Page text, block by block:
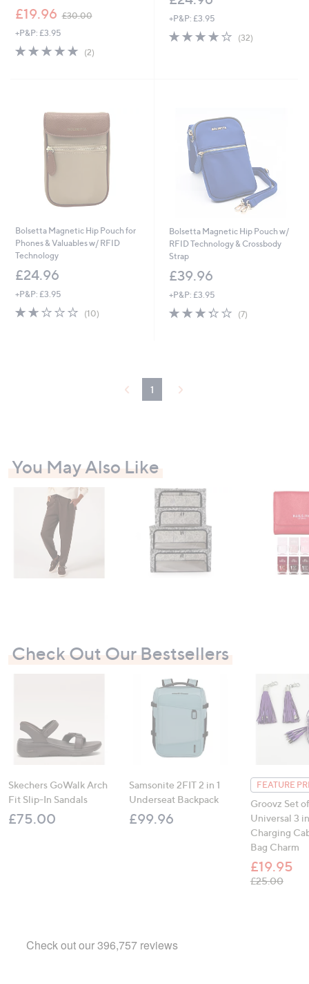
£19.96 £30.00
,
0
0
+P&P: £3.95
5.0
(2)2
+P&P: £3.95
3.8
(32)32
Bolsetta Magnetic Hip Pouch for
Phones & Valuables w/ RFID
Technology
£24.96
+P&P: £3.95
1.6
(10)10
Bolsetta Magnetic Hip Pouch w/
RFID Technology & Crossbody
Strap
£39.96
+P&P: £3.95
3.3
(7)7
1
You May Also Like
Check Out Our Bestsellers
Skechers GoWalk Arch
Fit Slip-In Sandals
£75.00
Samsonite 2FIT 2 in 1
Underseat Backpack
£99.96
FEATURE
Groovz Set
Universal 3
Charging
Bag Charm
£19.95
£25.00,